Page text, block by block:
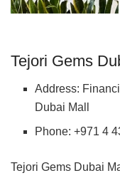
Tejori Gems
Address:
Dubai Mall
Phone: +971 4
Tejori Gems Dubai